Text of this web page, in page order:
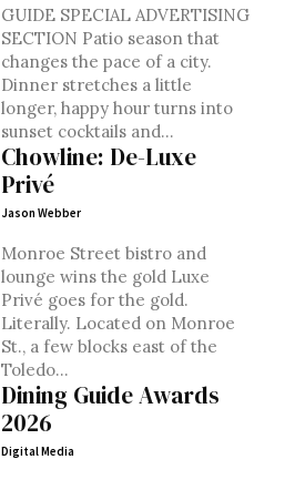
GUIDE SPECIAL ADVERTISING
SECTION Patio season that
changes the pace of a city.
Dinner stretches a little
longer, happy hour turns into
sunset cocktails and...
Chowline: De-Luxe
Privé
Jason Webber
Monroe Street bistro and
lounge wins the gold Luxe
Privé goes for the gold.
Literally. Located on Monroe
St., a few blocks east of the
Toledo...
Dining Guide Awards
2026
Digital Media